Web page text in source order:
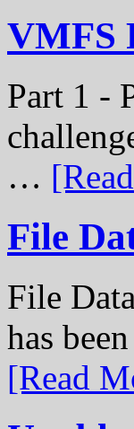
VMFS
Part 1 -
…
File
File
has
[Read